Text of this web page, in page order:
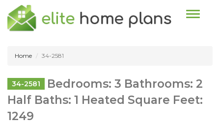
Toggle
Home 34-2581
34-2581
Bedrooms: 3 Bathrooms: 2
Half Baths: 1 Heated Square Feet:
1249